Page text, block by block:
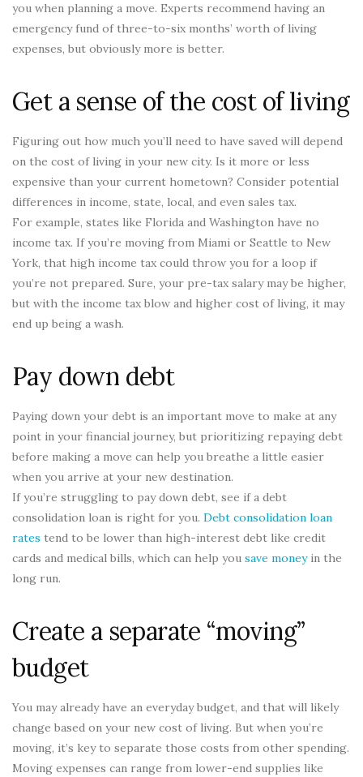
you when planning a move. Experts recommend having an
emergency fund of three-to-six months’ worth of living
expenses, but obviously more is better.
Get a sense of the cost of living
Figuring out how much you’ll need to have saved will depend
on the cost of living in your new city. Is it more or less
expensive than your current hometown? Consider potential
differences in income, state, local, and even sales tax.
For example, states like Florida and Washington have no
income tax. If you’re moving from Miami or Seattle to New
York, that high income tax could throw you for a loop if
you’re not prepared. Sure, your pre-tax salary may be higher,
but with the income tax blow and higher cost of living, it may
end up being a wash.
Pay down debt
Paying down your debt is an important move to make at any
point in your financial journey, but prioritizing repaying debt
before making a move can help you breathe a little easier
when you arrive at your new destination.
If you’re struggling to pay down debt, see if a debt
consolidation loan is right for you. Debt consolidation loan
rates tend to be lower than high-interest debt like credit
cards and medical bills, which can help you save moneyin the
long run.
Create a separate “moving”
budget
You may already have an everyday budget, and that will likely
change based on your new cost of living. But when you’re
moving, it’s key to separate those costs from other spending.
Moving expenses can range from lower-end supplies like